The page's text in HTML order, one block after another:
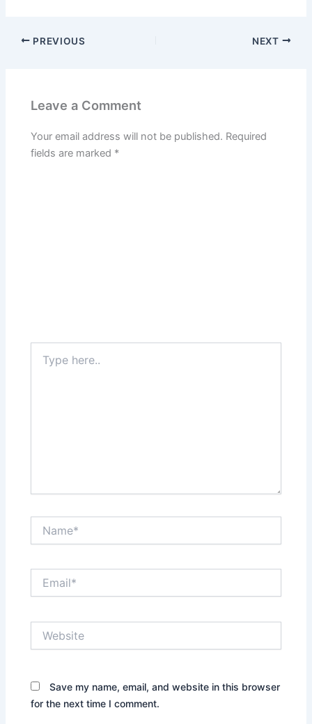
PREVIOUS NEXT
Leave a Comment
Your email address will not be published. Required
fields are marked *
here..
Save my name, email, and website in this browser
for the next time I comment.